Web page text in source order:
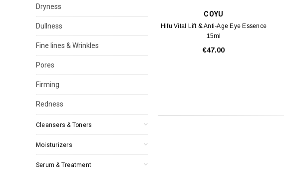
Dryness
Dullness
Fine lines & Wrinkles
Pores
Firming
Redness
Cleansers & Toners
Moisturizers
Serum & Treatment
COYU
Hifu Vital Lift & Anti-Age Eye Essence
15ml
€47.00